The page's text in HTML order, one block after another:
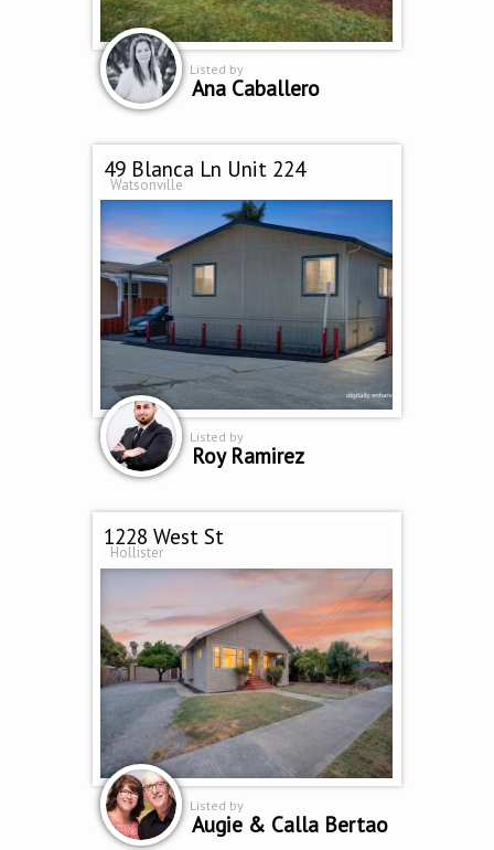
Listed by
Ana Caballero
49 Blanca Ln Unit 224
Watsonville
Listed by
Roy Ramirez
1228 West St
Hollister
Listed by
Augie & Calla Bertao